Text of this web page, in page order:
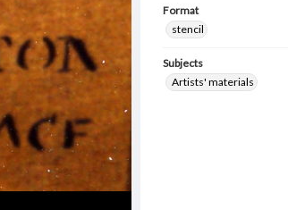
Format
stencil
Subjects
Artists' materials